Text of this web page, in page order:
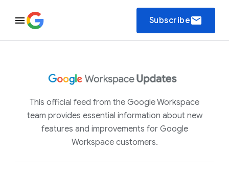
Subscribeemail
This official feed from the Google Workspace
team provides essential information about new
features and improvements for Google
Workspace customers.